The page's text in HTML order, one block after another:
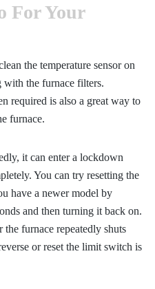
For Your
the temperature sensor on
with the furnace filters.
required is also a great way to
furnace.
it can enter a lockdown
You can try resetting the
have a newer model by
and then turning it back on.
furnace repeatedly shuts
or reset the limit switch is